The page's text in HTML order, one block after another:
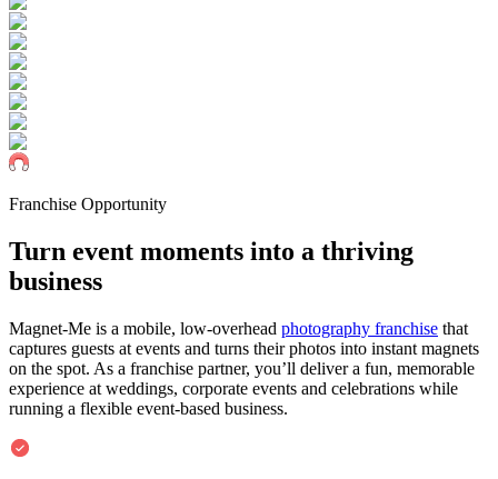
Franchise Opportunity
Turn event moments into a thriving
business
Magnet-Me is a mobile, low-overhead photography franchise that
captures guests at events and turns their photos into instant magnets
on the spot. As a franchise partner, you’ll deliver a fun, memorable
experience at weddings, corporate events and celebrations while
running a flexible event-based business.